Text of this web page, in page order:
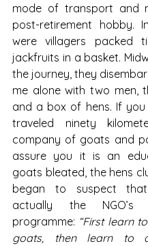
mode of transport and
post-retirement hobby.
were villagers packed
jackfruits in a basket.
the journey, they
me alone with two men,
and a box of hens. If you
traveled ninety
company of goats and
assure you it is an
goats bleated, the hens
began to suspect
actually the NGO’s
programme: “First learn
goats, then learn to